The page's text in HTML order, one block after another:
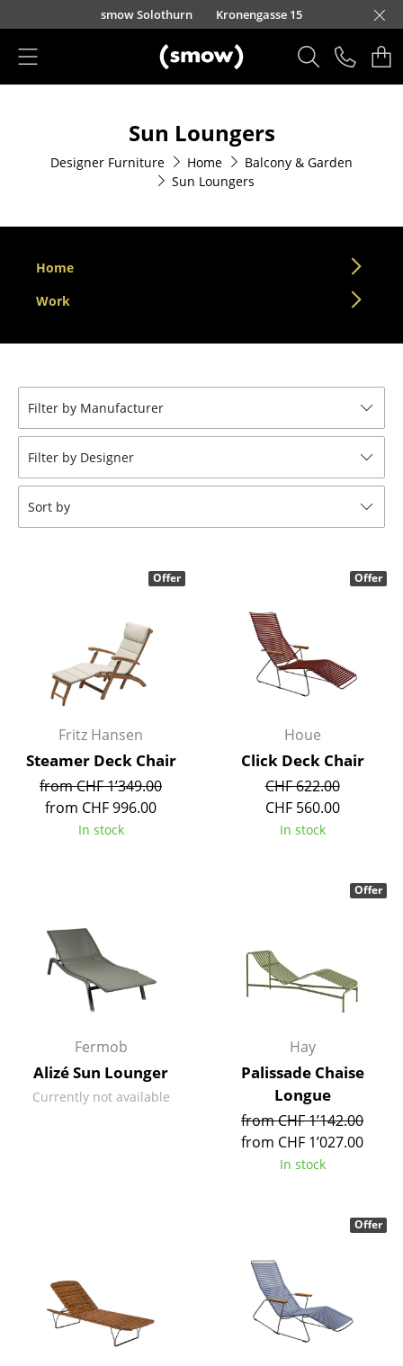
Skip to main content
smow Solothurn Kronengasse 15
Dining Room Chairs
Bar Stools
Stools
Benches & Loungers
Beanbags
Office Swivel Chairs
Conference Chairs
Components
... all Seating
Coffee Tables
Desks
Bureaus & Desks
Conference Tables
Cocktail Tables & Lecterns
Storage
Shelves & Cabinets
Sun Loungers
Designer Furniture Home
Balcony & Garden
Sun Loungers
Home
Work
Filter by Manufacturer
Filter by Designer
Sort by
Fritz Hansen
Steamer Deck Chair
from CHF 1’349.00
from CHF 996.00
In stock
Offer
Houe
Click Deck Chair
CHF 622.00
CHF 560.00
In stock
Offer
Fermob
Alizé Sun Lounger
Currently not available
Hay
Palissade Chaise
Longue
from CHF 1’142.00
from CHF 1’027.00
In stock
Offer
Offer